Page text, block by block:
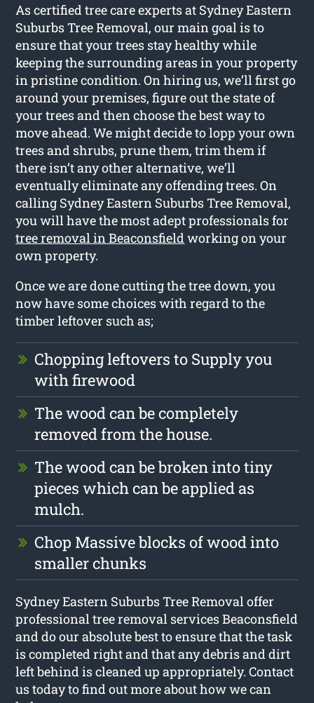
As certified tree care experts at Sydney Eastern
Suburbs Tree Removal, our main goal is to
ensure that your trees stay healthy while
keeping the surrounding areas in your property
in pristine condition. On hiring us, we’ll first go
around your premises, figure out the state of
your trees and then choose the best way to
move ahead. We might decide to lopp your own
trees and shrubs, prune them, trim them if
there isn’t any other alternative, we’ll
eventually eliminate any offending trees. On
calling Sydney Eastern Suburbs Tree Removal,
you will have the most adept professionals for
tree removal in Beaconsfieldworking on your
own property.
Once we are done cutting the tree down, you
now have some choices with regard to the
timber leftover such as;
Chopping leftovers to Supply you
with firewood
The wood can be completely
removed from the house.
The wood can be broken into tiny
pieces which can be applied as
mulch.
Chop Massive blocks of wood into
smaller chunks
Sydney Eastern Suburbs Tree Removal offer
professional tree removal services Beaconsfield
and do our absolute best to ensure that the task
is completed right and that any debris and dirt
left behind is cleaned up appropriately. Contact
us today to find out more about how we can